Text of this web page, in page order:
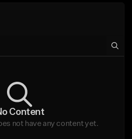
Content
not have any content yet.